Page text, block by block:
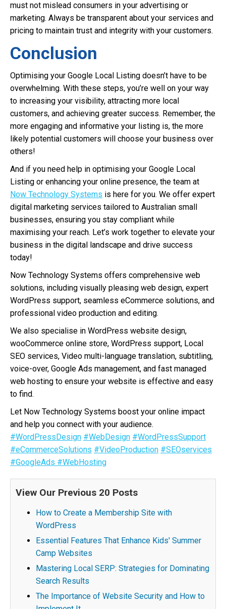
must not mislead consumers in your advertising or
marketing. Always be transparent about your services and
pricing to maintain trust and integrity with your customers.
Conclusion
Optimising your Google Local Listing doesn’t have to be
overwhelming. With these steps, you’re well on your way
to increasing your visibility, attracting more local
customers, and achieving greater success. Remember, the
more engaging and informative your listing is, the more
likely potential customers will choose your business over
others!
And if you need help in optimising your Google Local
Listing or enhancing your online presence, the team at
Now Technology Systems is here for you. We offer expert
digital marketing services tailored to Australian small
businesses, ensuring you stay compliant while
maximising your reach. Let’s work together to elevate your
business in the digital landscape and drive success
today!
Now Technology Systems offers comprehensive web
solutions, including visually pleasing web design, expert
WordPress support, seamless eCommerce solutions, and
professional video production and editing.
We also specialise in WordPress website design,
wooCommerce online store, WordPress support, Local
SEO services, Video multi-language translation, subtitling,
voice-over, Google Ads management, and fast managed
web hosting to ensure your website is effective and easy
to find.
Let Now Technology Systems boost your online impact
and help you connect with your audience.
#WordPressDesign #WebDesign #WordPressSupport
#eCommerceSolutions #VideoProduction #SEOservices
#GoogleAds #WebHosting
View Our Previous 20 Posts
How to Create a Membership Site with
WordPress
Essential Features That Enhance Kids' Summer
Camp Websites
Mastering Local SERP: Strategies for Dominating
Search Results
The Importance of Website Security and How to